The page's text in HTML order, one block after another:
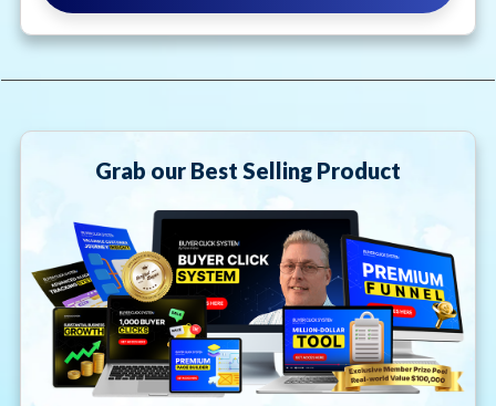
Grab our Best Selling Product